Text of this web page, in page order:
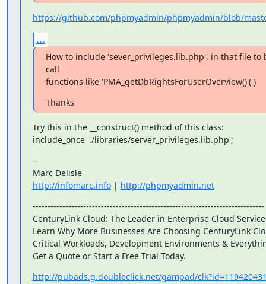
https://github.com/phpmyadmin/phpmyadmin/blob/
...
How to include 'sever_privileges.lib.php', in that file to
call
functions like 'PMA_getDbRightsForUserOverview()'( )
Thanks
Try this in the __construct() method of this class:
include_once './libraries/server_privileges.lib.php';
--
Marc Delisle
http://infomarc.info | http://phpmyadmin.net
------------------------------------------------------------------------------
CenturyLink Cloud: The Leader in Enterprise Cloud
Learn Why More Businesses Are Choosing CenturyLink
Critical Workloads, Development Environments &
Get a Quote or Start a Free Trial Today.
http://pubads.g.doubleclick.net/gampad/